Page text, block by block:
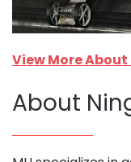
View More
About